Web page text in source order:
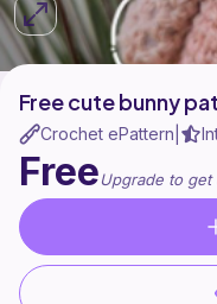
Free cute bunny
Crochet ePattern
FreeUpgrade to